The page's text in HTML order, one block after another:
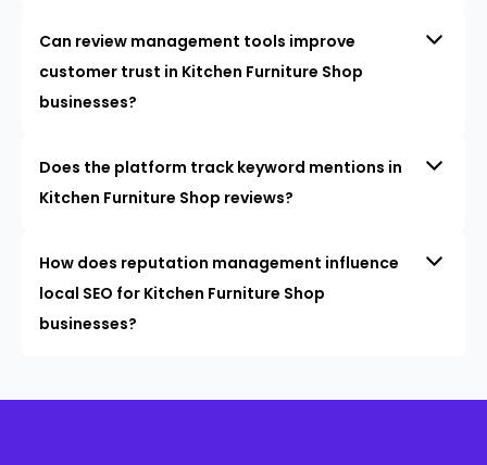
Can review management tools improve
customer trust in Kitchen Furniture Shop
businesses?
Does the platform track keyword mentions in
Kitchen Furniture Shop reviews?
How does reputation management influence
local SEO for Kitchen Furniture Shop
businesses?